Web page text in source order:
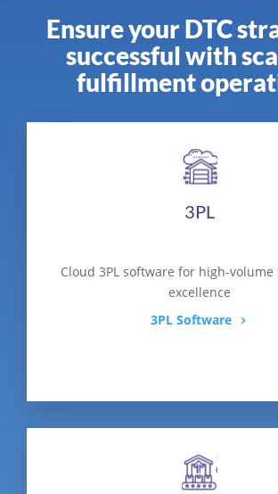
Ensure your DTC
successful with
fulfillment
3PL
Cloud 3PL software for high-
excellence
3PL Software